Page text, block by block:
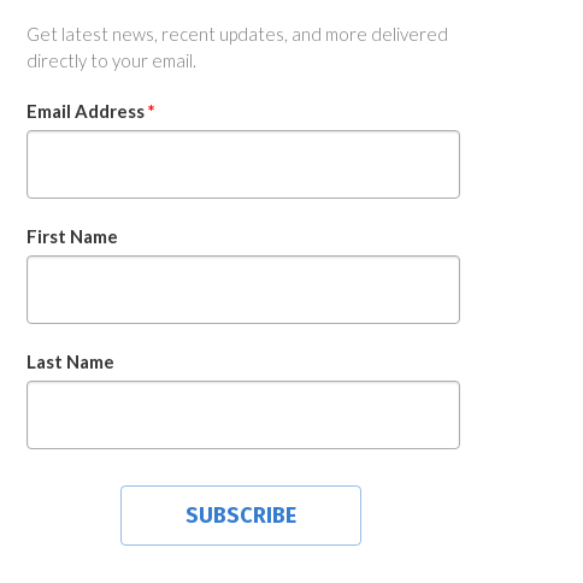
Get latest news, recent updates, and more delivered
directly to your email.
Email Address*
First Name
Last Name